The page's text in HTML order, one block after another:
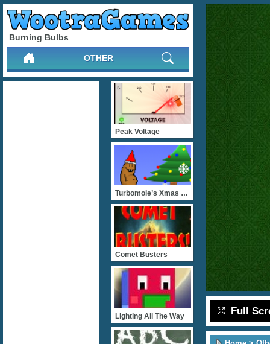
Burning Bulbs
OTHER
Full
Peak Voltage
Turbomole’s Xmas Ru
Comet Busters
Lighting All The Way